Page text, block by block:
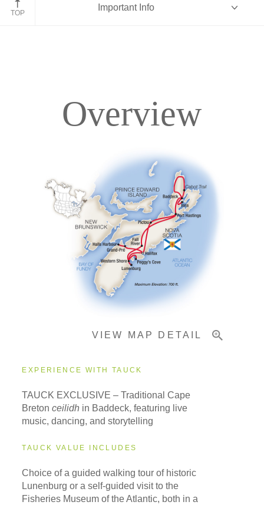
TOP
Important Info
Pricing & Availability
Overview
VIEW MAP DETAIL
EXPERIENCE WITH TAUCK
TAUCK EXCLUSIVE – Traditional Cape
Bretonceilidh in Baddeck, featuring live
music, dancing, and storytelling
TAUCK VALUE INCLUDES
Choice of a guided walking tour of historic
Lunenburg or a self-guided visit to the
Fisheries Museum of the Atlantic, both in a